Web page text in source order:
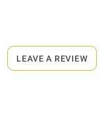
property.
or vineyard.
LEAVE A REVIEW